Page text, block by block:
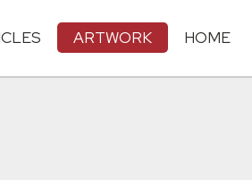
ARTWORK HOME